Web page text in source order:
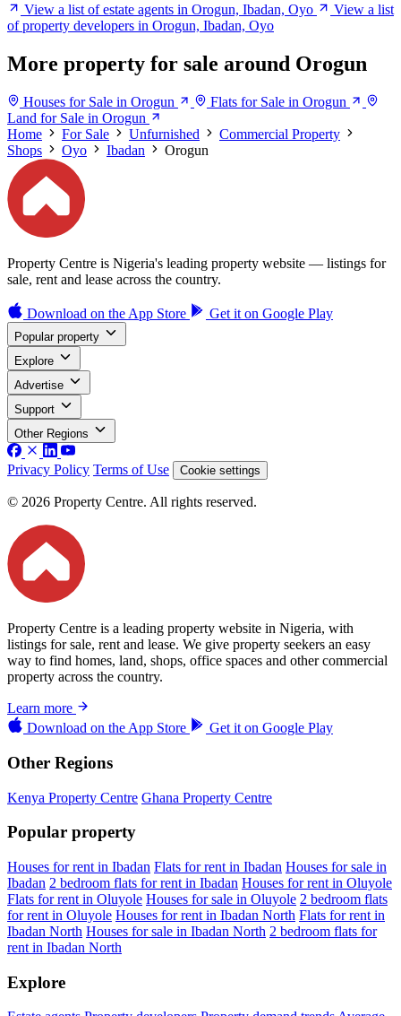
View a list of estate agents in Orogun, Ibadan, Oyo
View a list
of property developers in Orogun, Ibadan, Oyo
More property for sale around Orogun
Houses for Sale in Orogun
Flats for Sale in Orogun
Land for Sale in Orogun
Home
For Sale Unfurnished
Commercial Property
Shops
Oyo Ibadan Orogun
Property Centre is Nigeria's leading property website — listings for
sale, rent and lease across the country.
Download on the App Store Get it on Google Play
Popular property
Explore
Advertise
Support
Other Regions
Privacy Policy Terms of Use Cookie settings
© 2026 Property Centre. All rights reserved.
Property Centre is a leading property website in Nigeria, with
listings for sale, rent and lease. We give property seekers an easy
way to find homes, land, shops, office spaces and other commercial
property across the country.
Learn more
Download on the App Store Get it on Google Play
Other Regions
Kenya Property Centre Ghana Property Centre
Popular property
Houses for rent in Ibadan Flats for rent in Ibadan Houses for sale in
Ibadan 2 bedroom flats for rent in Ibadan Houses for rent in Oluyole
Flats for rent in Oluyole Houses for sale in Oluyole 2 bedroom flats
for rent in Oluyole Houses for rent in Ibadan North Flats for rent in
Ibadan North Houses for sale in Ibadan North 2 bedroom flats for
rent in Ibadan North
Explore